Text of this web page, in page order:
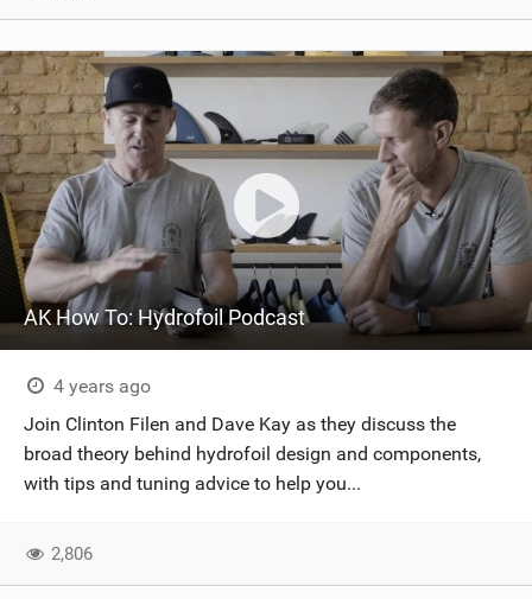
AK How To: Hydrofoil Podcast
4 years ago
Join Clinton Filen and Dave Kay as they discuss the
broad theory behind hydrofoil design and components,
with tips and tuning advice to help you...
2,806